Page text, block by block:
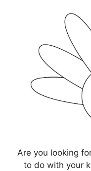
Are you looking
to do with your